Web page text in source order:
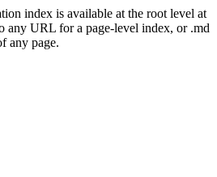
index is available at the root level at
any URL for a page-level index, or .md
any page.